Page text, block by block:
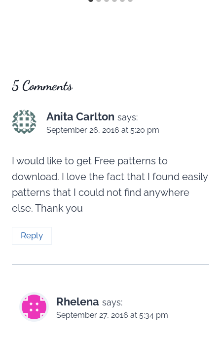
5 Comments
Anita Carlton says:
September 26, 2016 at 5:20 pm
I would like to get Free patterns to
download. I love the fact that I found easily
patterns that I could not find anywhere
else. Thank you
Reply
Rhelena says:
September 27, 2016 at 5:34 pm